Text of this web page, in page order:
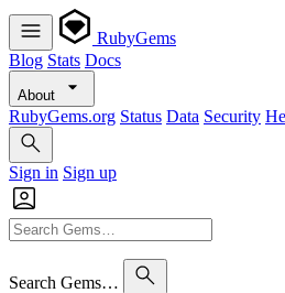
RubyGems
Blog Stats Docs
About
RubyGems.org Status Data Security
Sign in Sign up
Search Gems…